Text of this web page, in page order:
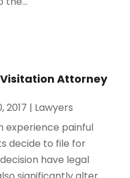
Visitation Attorney
2017 | Lawyers
experience painful
decide to file for
have legal